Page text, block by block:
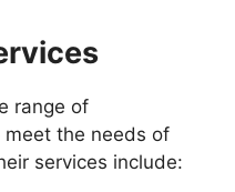
range of
the needs of
services include: